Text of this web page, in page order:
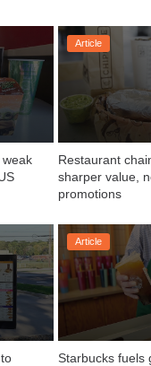
Article
Restaurant
sharper value,
promotions
Article
Starbucks fuels